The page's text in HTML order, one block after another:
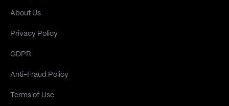
About Us
Privacy Policy
GDPR
Anti-Fraud Policy
Terms of Use